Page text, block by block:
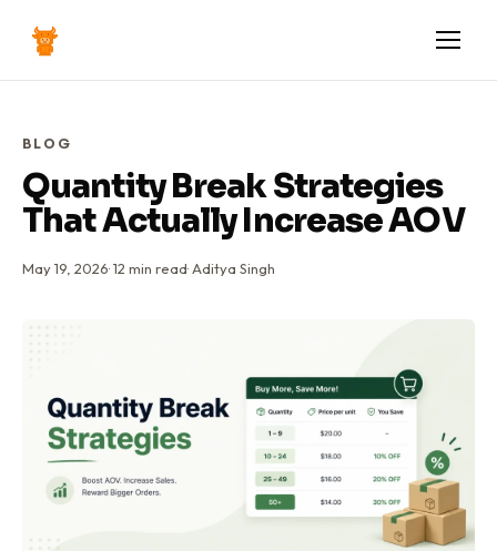
BLOG
Quantity Break Strategies
That Actually Increase AOV
May 19, 2026·12 min read· Aditya Singh